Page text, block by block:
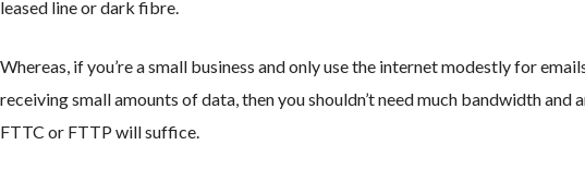
leased line or dark fibre.
Whereas, if you’re a small business and only use the internet modestly for
receiving small amounts of data, then you shouldn’t need much bandwidth and
FTTC or FTTP will suffice.